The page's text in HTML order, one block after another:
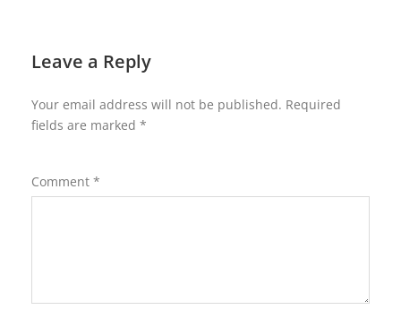
Leave a Reply
Your email address will not be published. Required
fields are marked *
Comment *